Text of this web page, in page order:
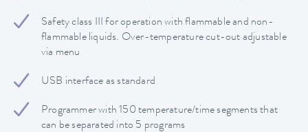
Safety class III for operation with flammable and non-
flammable liquids. Over-temperature cut-out adjustable
via menu
USB interface as standard
Programmer with 150 temperature/time segments that
can be separated into 5 programs